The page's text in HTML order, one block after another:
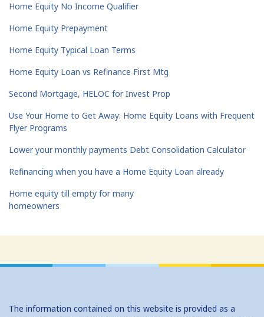
Home Equity No Income Qualifier
Home Equity Prepayment
Home Equity Typical Loan Terms
Home Equity Loan vs Refinance First Mtg
Second Mortgage, HELOC for Invest Prop
Use Your Home to Get Away: Home Equity Loans with Frequent
Flyer Programs
Lower your monthly payments Debt Consolidation Calculator
Refinancing when you have a Home Equity Loan already
Home equity till empty for many
homeowners
The information contained on this website is provided as a